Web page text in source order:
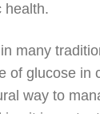
health.
many
of glucose
way to